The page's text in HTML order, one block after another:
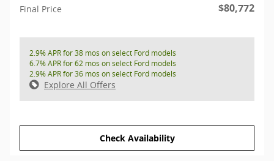
Final Price $80,772
2.9% APR for 38 mos on select Ford models
6.7% APR for 62 mos on select Ford models
2.9% APR for 36 mos on select Ford models
Explore All Offers
Check Availability